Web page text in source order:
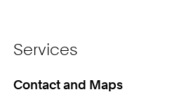
Services
Contact and Maps